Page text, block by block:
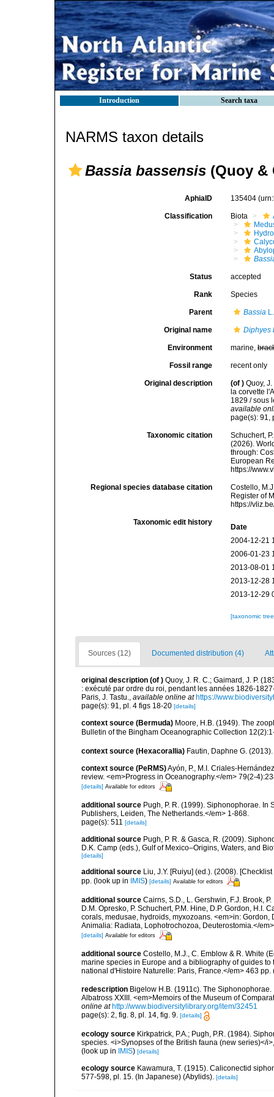
Introduction Search taxa
NARMS taxon details
Bassia bassensis (Quoy &
AphiaID 135404
Classification Biota
Status accepted
Rank Species
Parent Bassia
Original name Diphyes
Environment marine,
Fossil range recent only
Original description (of ) Quoy,
la corvette
1829 / sous
available
page(s): 91,
Taxonomic citation
Schuchert,
(2026).
through:
European
https://
Regional species database citation
Costello,
Register of
https://
Taxonomic edit history
Date
2004-12-21
2006-01-23
2013-08-01
2013-12-28
2013-12-29
[taxonomic
Sources (12) Documented distribution (4)
original description (of ) Quoy, J. R. C.; Gaimard, J. P.
: exécuté par ordre du roi, pendant les années 1826-
Paris, J. Tastu., available online at https://
page(s): 91, pl. 4 figs 18-20 [details]
context source (Bermuda) Moore, H.B. (1949). The
Bulletin of the Bingham Oceanographic Collection
context source (Hexacorallia) Fautin, Daphne G.
context source (PeRMS)Ayón, P., M.I. Criales-
review. <em>Progress in Oceanography.</em> 79(2-
[details] Available for editors
additional source Pugh, P. R. (1999). Siphonophorae. In
Publishers, Leiden, The Netherlands.</em> 1-868.
page(s): 511 [details]
additional source Pugh, P. R. & Gasca, R. (2009).
D.K. Camp (eds.), Gulf of Mexico–Origins, Waters, and
[details]
additional source Liu, J.Y. [Ruiyu] (ed.). (2008).
pp. (look up in IMIS) [details] Available for editors
additional source Cairns, S.D., L. Gershwin, F.J. Brook,
D.M. Opresko, P. Schuchert, P.M. Hine, D.P. Gordon, H.I.
corals, medusae, hydroids, myxozoans. <em>in:
Animalia: Radiata, Lophotrochozoa, Deuterostomia.</
[details] Available for editors
additional source Costello, M.J., C. Emblow & R. White
marine species in Europe and a bibliography of guides
national d'Histoire Naturelle: Paris, France.</em> 463 pp.
redescription Bigelow H.B. (1911c). The
Albatross XXIII. <em>Memoirs of the Museum of
online at http://www.biodiversitylibrary.org/item/32451
page(s): 2, fig. 8, pl. 14, fig. 9. [details]
ecology source Kirkpatrick, P.A.; Pugh, P.R. (1984).
species. <i>Synopses of the British fauna (new series)</
(look up in IMIS) [details]
ecology source Kawamura, T. (1915). Caliconectid
577-598, pl. 15. (In Japanese) (Abylids). [details]